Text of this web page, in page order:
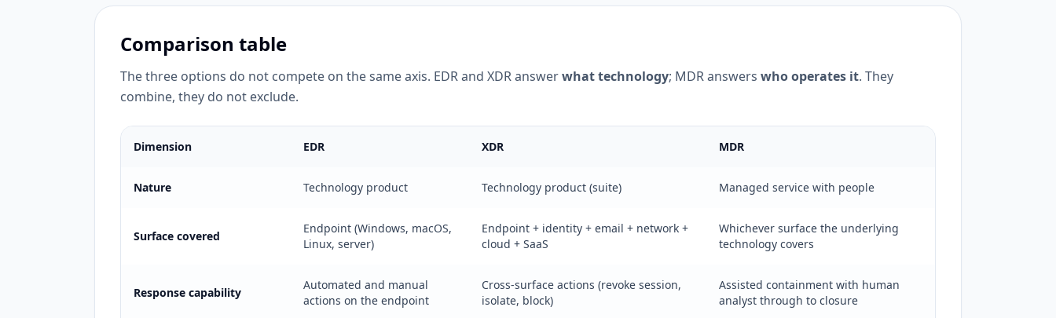
Comparison table
The three options do not compete on the same axis. EDR and XDR answerwhat technology; MDR answers who operates it. They
combine, they do not exclude.
Dimension EDR XDR MDR
Nature Technology product Technology product (suite) Managed service with people
Surface covered
Endpoint (Windows, macOS,
Linux, server)
Endpoint + identity + email + network +
cloud + SaaS
Whichever surface the underlying
technology covers
Response capability
Automated and manual
actions on the endpoint
Cross-surface actions (revoke session,
isolate, block)
Assisted containment with human
analyst through to closure